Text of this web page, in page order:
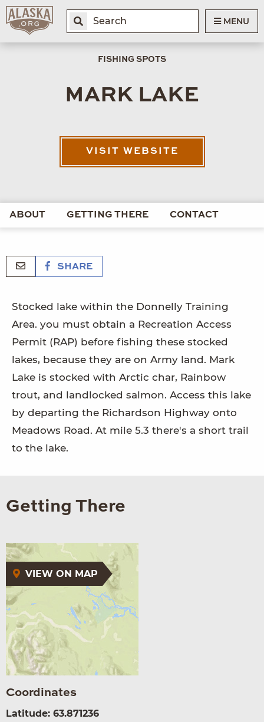
MENU
FISHING SPOTS
MARK LAKE
VISIT WEBSITE
ABOUT GETTING THERE CONTACT
SHARE
Stocked lake within the Donnelly Training
Area. you must obtain a Recreation Access
Permit (RAP) before fishing these stocked
lakes, because they are on Army land. Mark
Lake is stocked with Arctic char, Rainbow
trout, and landlocked salmon. Access this lake
by departing the Richardson Highway onto
Meadows Road. At mile 5.3 there's a short trail
to the lake.
Getting There
VIEW ON MAP
Coordinates
Latitude: 63.871236